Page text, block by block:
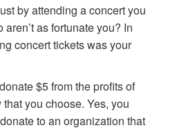
by attending a concert you
as fortunate you? In
concert tickets was your
$5 from the profits of
you choose. Yes, you
to an organization that